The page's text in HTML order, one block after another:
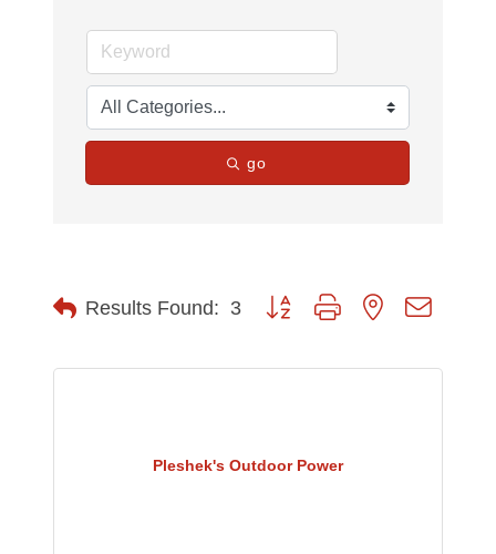
go
Results Found: 3 Button group with nested
Pleshek's Outdoor Power